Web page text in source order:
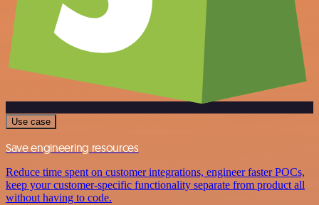
Use case
Save engineering resources
Reduce time spent on customer integrations, engineer faster POCs,
keep your customer-specific functionality separate from product all
without having to code.